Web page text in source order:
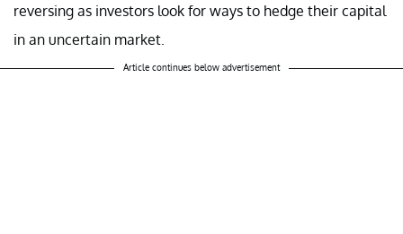
reversing as investors look for ways to hedge their capital
in an uncertain market.
Article continues below advertisement